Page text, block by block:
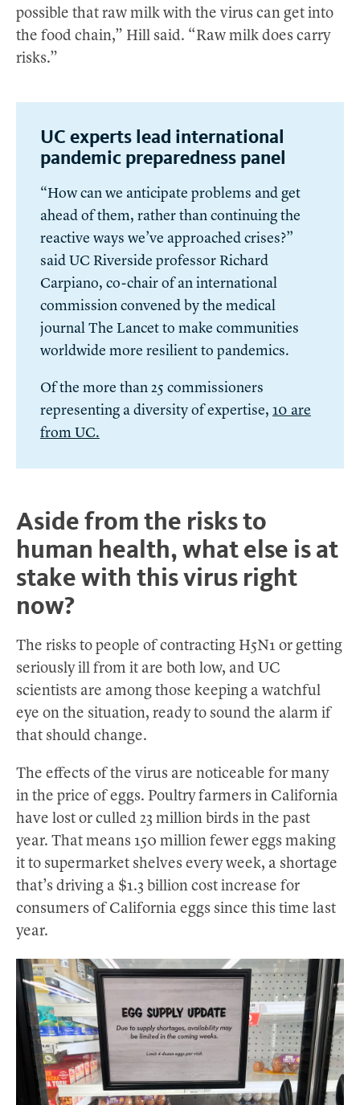
possible that raw milk with the virus can get into
the food chain,” Hill said. “Raw milk does carry
risks.”
UC experts lead international
pandemic preparedness panel
“How can we anticipate problems and get
ahead of them, rather than continuing the
reactive ways we’ve approached crises?”
said UC Riverside professor Richard
Carpiano, co-chair of an international
commission convened by the medical
journal The Lancet to make communities
worldwide more resilient to pandemics.
Of the more than 25 commissioners
representing a diversity of expertise, 10 are
from UC.
Aside from the risks to
human health, what else is at
stake with this virus right
now?
The risks to people of contracting H5N1 or getting
seriously ill from it are both low, and UC
scientists are among those keeping a watchful
eye on the situation, ready to sound the alarm if
that should change.
The effects of the virus are noticeable for many
in the price of eggs. Poultry farmers in California
have lost or culled 23 million birds in the past
year. That means 150 million fewer eggs making
it to supermarket shelves every week, a shortage
that’s driving a $1.3 billion cost increase for
consumers of California eggs since this time last
year.